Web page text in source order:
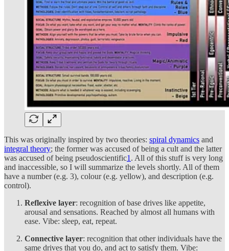
This was originally inspired by two theories: spiral dynamics and
integral theory; the former was accused of being a cult and the latter
was accused of being pseudoscientific1 . All of this stuff is very long
and inaccessible, so I will summarize the levels shortly. All of them
have a number (e.g. 3), colour (e.g. yellow), and description (e.g.
control).
Reflexive layer: recognition of base drives like appetite,
arousal and sensations. Reached by almost all humans with
ease. Vibe: sleep, eat, repeat.
Connective layer: recognition that other individuals have the
same drives that you do, and act to satisfy them. Vibe: